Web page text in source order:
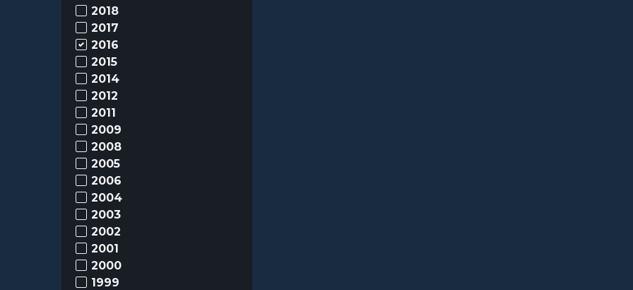
2018
2017
2016
2015
2014
2012
2011
2009
2008
2005
2006
2004
2003
2002
2001
2000
1999